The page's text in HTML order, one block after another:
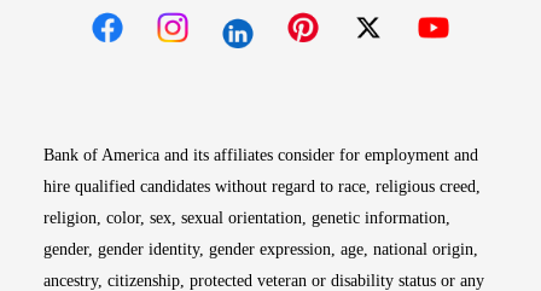
Bank of America and its affiliates consider for employment and
hire qualified candidates without regard to race, religious creed,
religion, color, sex, sexual orientation, genetic information,
gender, gender identity, gender expression, age, national origin,
ancestry, citizenship, protected veteran or disability status or any